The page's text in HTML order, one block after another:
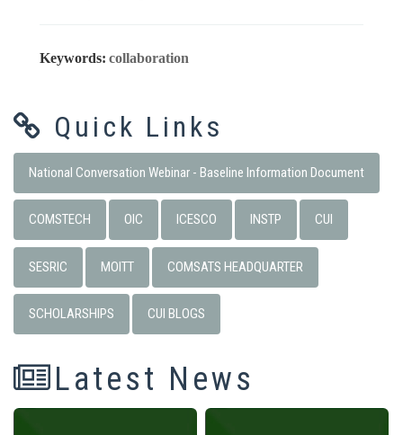
Keywords: collaboration
Quick Links
National Conversation Webinar - Baseline Information Document
COMSTECH OIC ICESCO INSTP CUI
SESRIC MOITT COMSATS HEADQUARTER
SCHOLARSHIPS CUI BLOGS
Latest News